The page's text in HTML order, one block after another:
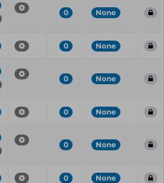
0 None
0 None
0 None
0 None
0 None
0 None